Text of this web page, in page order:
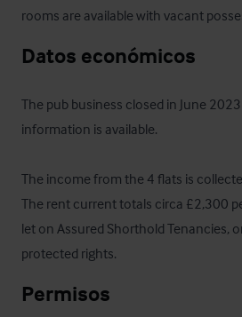
rooms are available with vacant
Datos económicos
The pub business closed in June
information is available.
The income from the 4 flats is
The rent current totals circa £2,300
let on Assured Shorthold Tenancies,
protected rights.
Permisos